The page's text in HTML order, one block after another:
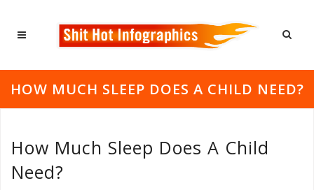
HOW MUCH SLEEP DOES A CHILD NEED?
How Much Sleep Does A Child
Need?